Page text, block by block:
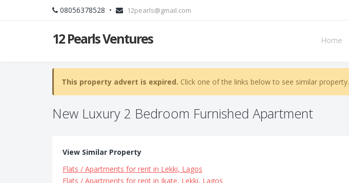
08056378528 • 12pearls@gmail.com
12 Pearls Ventures Home
This property advert is expired. Click one of the links below to see similar property.
New Luxury 2 Bedroom Furnished Apartment
View Similar Property
Flats / Apartments for rent in Lekki, Lagos
Flats / Apartments for rent in Ikate, Lekki, Lagos